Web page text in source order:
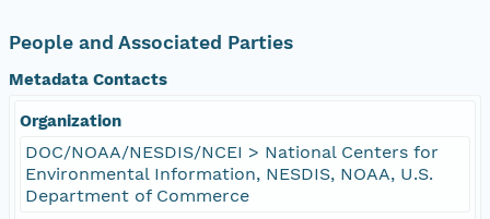
People and Associated Parties
Metadata Contacts
Organization
DOC/NOAA/NESDIS/NCEI > National Centers for
Environmental Information, NESDIS, NOAA, U.S.
Department of Commerce